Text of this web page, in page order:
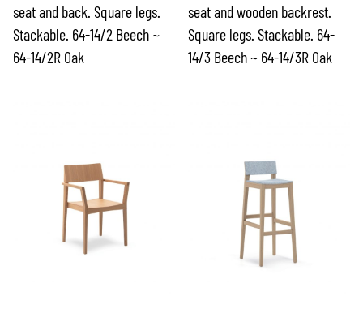
seat and back. Square legs.
Stackable. 64-14/2 Beech ~
64-14/2R Oak
seat and wooden backrest.
Square legs. Stackable. 64-
14/3 Beech ~ 64-14/3R Oak